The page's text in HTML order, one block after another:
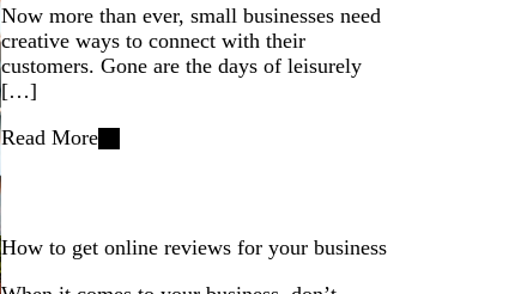
Now more than ever, small businesses need
creative ways to connect with their
customers. Gone are the days of leisurely
[…]
Read More
How to get online reviews for your business